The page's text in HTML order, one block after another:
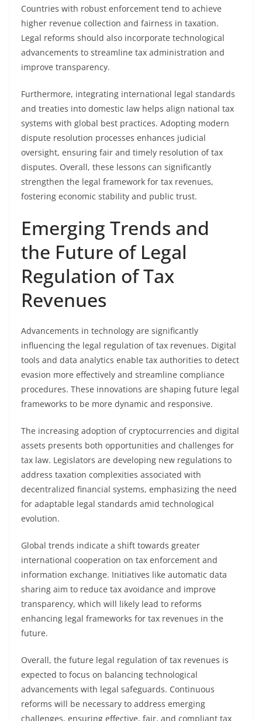
Countries with robust enforcement tend to achieve
higher revenue collection and fairness in taxation.
Legal reforms should also incorporate technological
advancements to streamline tax administration and
improve transparency.
Furthermore, integrating international legal standards
and treaties into domestic law helps align national tax
systems with global best practices. Adopting modern
dispute resolution processes enhances judicial
oversight, ensuring fair and timely resolution of tax
disputes. Overall, these lessons can significantly
strengthen the legal framework for tax revenues,
fostering economic stability and public trust.
Emerging Trends and
the Future of Legal
Regulation of Tax
Revenues
Advancements in technology are significantly
influencing the legal regulation of tax revenues. Digital
tools and data analytics enable tax authorities to detect
evasion more effectively and streamline compliance
procedures. These innovations are shaping future legal
frameworks to be more dynamic and responsive.
The increasing adoption of cryptocurrencies and digital
assets presents both opportunities and challenges for
tax law. Legislators are developing new regulations to
address taxation complexities associated with
decentralized financial systems, emphasizing the need
for adaptable legal standards amid technological
evolution.
Global trends indicate a shift towards greater
international cooperation on tax enforcement and
information exchange. Initiatives like automatic data
sharing aim to reduce tax avoidance and improve
transparency, which will likely lead to reforms
enhancing legal frameworks for tax revenues in the
future.
Overall, the future legal regulation of tax revenues is
expected to focus on balancing technological
advancements with legal safeguards. Continuous
reforms will be necessary to address emerging
challenges, ensuring effective, fair, and compliant tax